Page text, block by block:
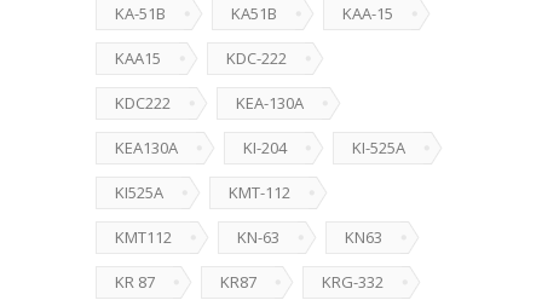
KA-51B KA51B KAA-15
KAA15 KDC-222
KDC222 KEA-130A
KEA130A KI-204 KI-525A
KI525A KMT-112
KMT112 KN-63 KN63
KR 87 KR87 KRG-332